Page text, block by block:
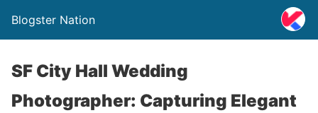
Blogster Nation
SF City Hall Wedding
Photographer: Capturing Elegant